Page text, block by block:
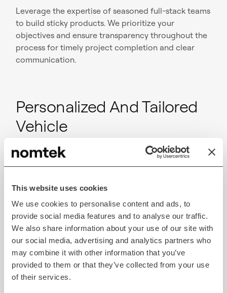
This website uses cookies
We use cookies to personalise content and ads, to
provide social media features and to analyse our traffic.
We also share information about your use of our site with
our social media, advertising and analytics partners who
may combine it with other information that you’ve
provided to them or that they’ve collected from your use
of their services.
Leverage the expertise of seasoned full-stack teams
to build sticky products. We prioritize your
objectives and ensure transparency throughout the
process for timely project completion and clear
communication.
Personalized And Tailored
Vehicle
With VR’s high-fidelity visualizations, customers can
customize every aspect of their vehicle, from
accessories, allowing them to create a personalized
driving experience while reducing guesswork and
uncertainty about the purchase.
Convenient And
Interactive Process